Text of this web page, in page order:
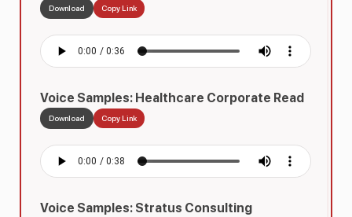
Download Copy Link
Voice Samples: Healthcare Corporate Read
Download Copy Link
Voice Samples: Stratus Consulting